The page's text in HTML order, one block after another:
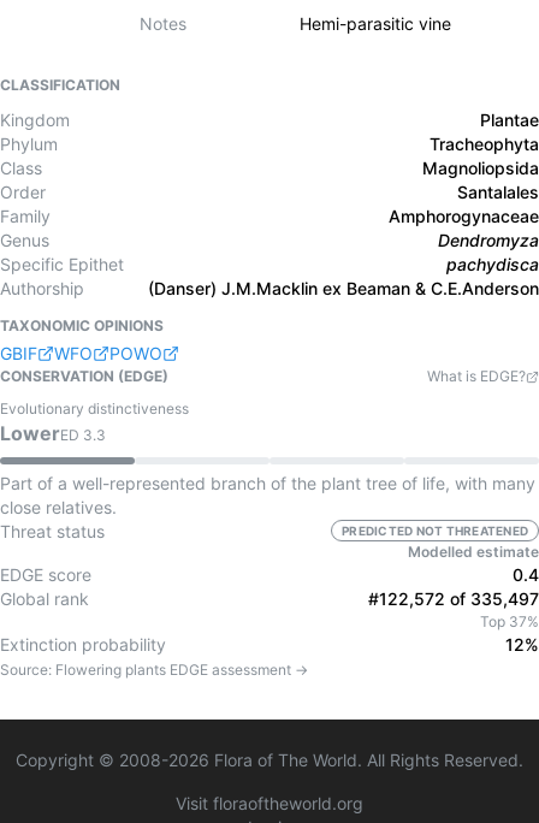
Notes
Hemi-parasitic vine
CLASSIFICATION
Kingdom
Plantae
Phylum
Tracheophyta
Class
Magnoliopsida
Order
Santalales
Family
Amphorogynaceae
Genus
Dendromyza
Specific Epithet
pachydisca
Authorship
(Danser) J.M.Macklin ex Beaman & C.E.Anderson
TAXONOMIC OPINIONS
GBIF WFO POWO
CONSERVATION (EDGE)
What is EDGE?
Evolutionary distinctiveness
LowerED 3.3
Part of a well-represented branch of the plant tree of life, with many
close relatives.
Threat status
PREDICTED NOT THREATENED
Modelled estimate
EDGE score
0.4
Global rank
#122,572 of 335,497
Top 37%
Extinction probability 12%
Source: Flowering plants EDGE assessment →
Copyright © 2008-2026 Flora of The World. All Rights Reserved.
Visit floraoftheworld.org